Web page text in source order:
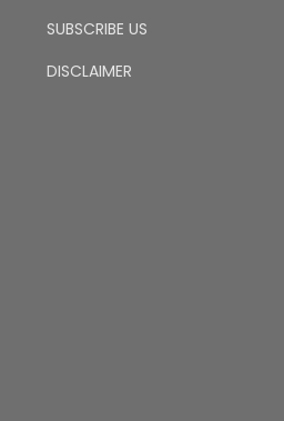
SUBSCRIBE US
DISCLAIMER